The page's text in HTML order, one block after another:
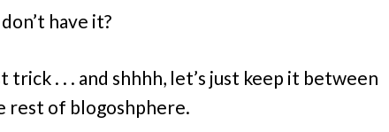
have it?
trick . . . and shhhh, let’s just keep it between
rest of blogoshphere.